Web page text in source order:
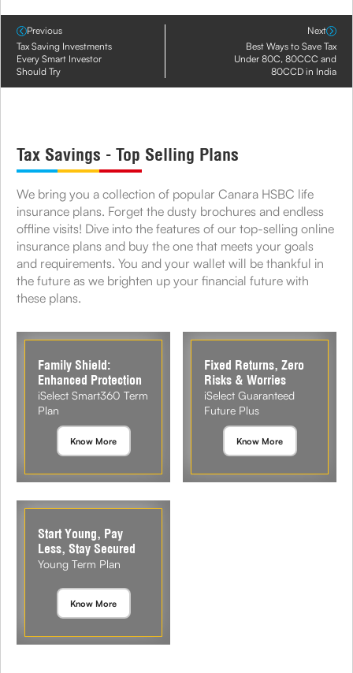
Previous
Tax Saving Investments
Every Smart Investor
Should Try
Next
Best Ways to Save Tax
Under 80C, 80CCC and
80CCD in India
Tax Savings - Top Selling Plans
We bring you a collection of popular Canara HSBC life
insurance plans. Forget the dusty brochures and endless
offline visits! Dive into the features of our top-selling online
insurance plans and buy the one that meets your goals
and requirements. You and your wallet will be thankful in
the future as we brighten up your financial future with
these plans.
Family Shield:
Enhanced Protection
iSelect Smart360 Term
Plan
Know More
Fixed Returns, Zero
Risks & Worries
iSelect Guaranteed
Future Plus
Know More
Start Young, Pay
Less, Stay Secured
Young Term Plan
Know More